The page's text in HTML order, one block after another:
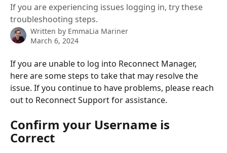
If you are experiencing issues logging in, try these
troubleshooting steps.
Written by EmmaLia Mariner
March 6, 2024
If you are unable to log into Reconnect Manager,
here are some steps to take that may resolve the
issue. If you continue to have problems, please reach
out to Reconnect Support for assistance.
Confirm your Username is
Correct